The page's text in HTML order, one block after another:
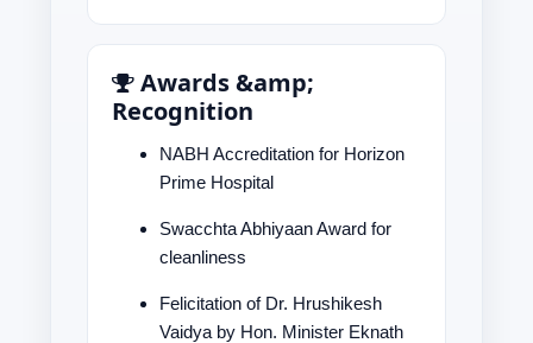
Awards &amp;
Recognition
NABH Accreditation for Horizon
Prime Hospital
Swacchta Abhiyaan Award for
cleanliness
Felicitation of Dr. Hrushikesh
Vaidya by Hon. Minister Eknath